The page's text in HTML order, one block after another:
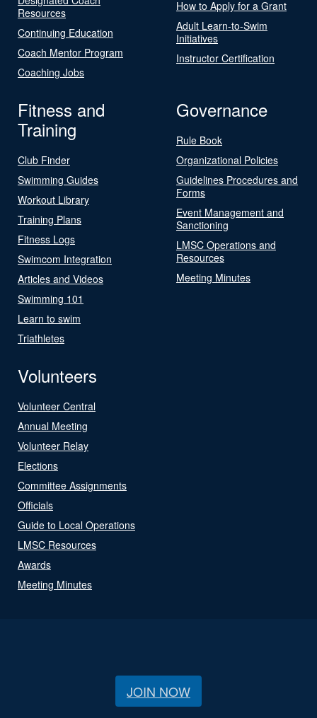
Resources
Continuing Education
Coach Mentor Program
Coaching Jobs
How to Apply for a Grant
Adult Learn-to-Swim
Initiatives
Instructor Certification
Fitness and
Training
Club Finder
Swimming Guides
Workout Library
Training Plans
Fitness Logs
Swimcom Integration
Articles and Videos
Swimming 101
Learn to swim
Triathletes
Governance
Rule Book
Organizational Policies
Guidelines Procedures and
Forms
Event Management and
Sanctioning
LMSC Operations and
Resources
Meeting Minutes
Volunteers
Volunteer Central
Annual Meeting
Volunteer Relay
Elections
Committee Assignments
Officials
Guide to Local Operations
LMSC Resources
Awards
Meeting Minutes
JOIN NOW